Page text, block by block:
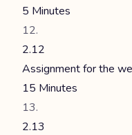
5 Minutes
2.12
Assignment for the
15 Minutes
2.13